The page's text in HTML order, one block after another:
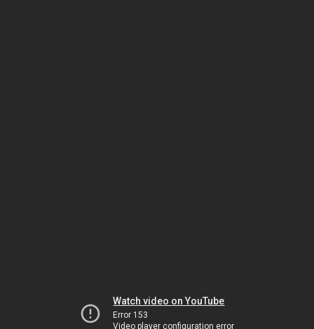
Watch video on YouTube
Error 153
Video player configuration error